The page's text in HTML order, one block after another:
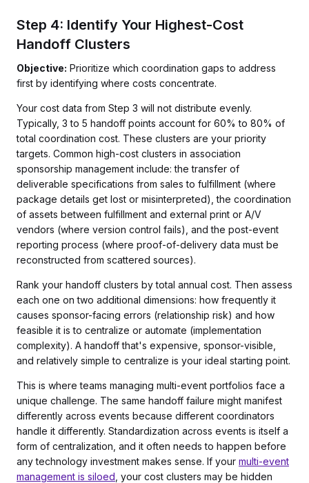
Step 4: Identify Your Highest-Cost
Handoff Clusters
Objective: Prioritize which coordination gaps to address
first by identifying where costs concentrate.
Your cost data from Step 3 will not distribute evenly.
Typically, 3 to 5 handoff points account for 60% to 80% of
total coordination cost. These clusters are your priority
targets. Common high-cost clusters in association
sponsorship management include: the transfer of
deliverable specifications from sales to fulfillment (where
package details get lost or misinterpreted), the coordination
of assets between fulfillment and external print or A/V
vendors (where version control fails), and the post-event
reporting process (where proof-of-delivery data must be
reconstructed from scattered sources).
Rank your handoff clusters by total annual cost. Then assess
each one on two additional dimensions: how frequently it
causes sponsor-facing errors (relationship risk) and how
feasible it is to centralize or automate (implementation
complexity). A handoff that's expensive, sponsor-visible,
and relatively simple to centralize is your ideal starting point.
This is where teams managing multi-event portfolios face a
unique challenge. The same handoff failure might manifest
differently across events because different coordinators
handle it differently. Standardization across events is itself a
form of centralization, and it often needs to happen before
any technology investment makes sense. If your multi-event
management is siloed , your cost clusters may be hidden